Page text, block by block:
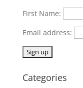
First Name:
Email address:
Categories